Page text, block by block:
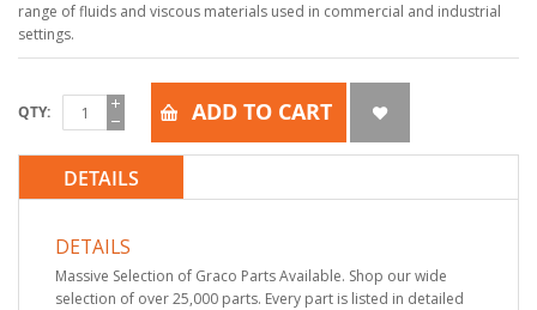
range of fluids and viscous materials used in commercial and industrial
settings.
QTY ADD TO CART
DETAILS
DETAILS
Massive Selection of Graco Parts Available. Shop our wide
selection of over 25,000 parts. Every part is listed in detailed